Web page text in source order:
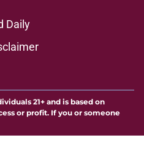
Daily
21+ and is based on
or profit. If you or someone